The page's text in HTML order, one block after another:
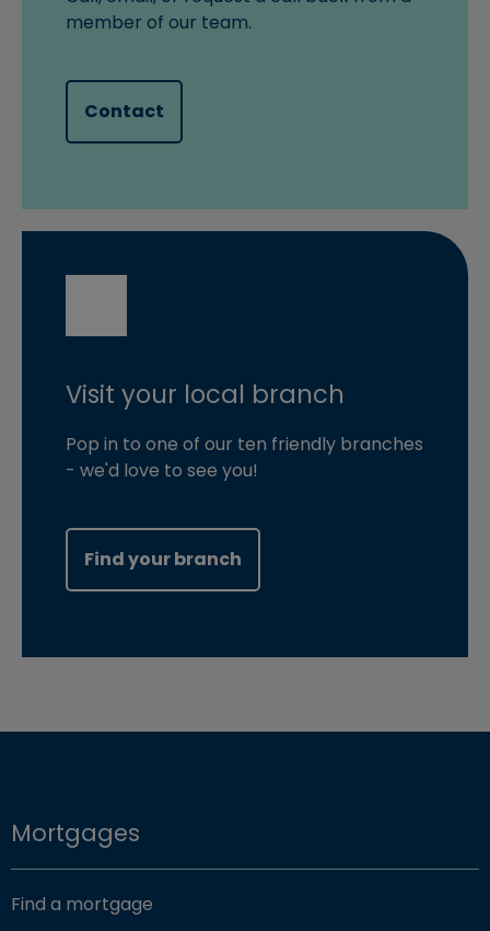
member of our team.
Contact
Visit your local branch
Pop in to one of our ten friendly branches
- we'd love to see you!
Find your branch
Mortgages
Find a mortgage